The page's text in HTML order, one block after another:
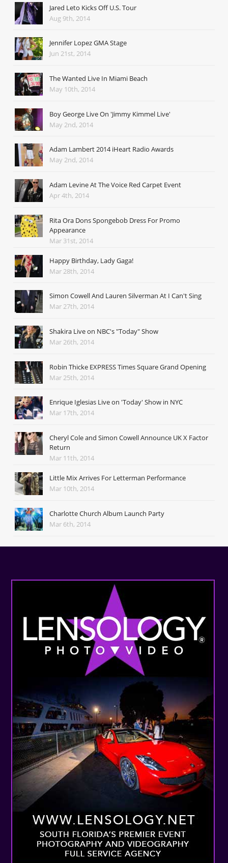
Jared Leto Kicks Off U.S. Tour
Aug 9th, 2014
Jennifer Lopez GMA Stage
Jun 21st, 2014
The Wanted Live In Miami Beach
May 10th, 2014
Boy George Live On 'Jimmy Kimmel Live'
May 2nd, 2014
Adam Lambert 2014 iHeart Radio Awards
May 2nd, 2014
Adam Levine At The Voice Red Carpet Event
Apr 4th, 2014
Rita Ora Dons Spongebob Dress For Promo
Appearance
Mar 31st, 2014
Happy Birthday, Lady Gaga!
Mar 28th, 2014
Simon Cowell And Lauren Silverman At I Can't Sing
Mar 27th, 2014
Shakira Live on NBC's "Today" Show
Mar 26th, 2014
Robin Thicke EXPRESS Times Square Grand Opening
Mar 25th, 2014
Enrique Iglesias Live on 'Today' Show in NYC
Mar 17th, 2014
Cheryl Cole and Simon Cowell Announce UK X Factor
Return
Mar 11th, 2014
Little Mix Arrives For Letterman Performance
Mar 10th, 2014
Charlotte Church Album Launch Party
Mar 6th, 2014